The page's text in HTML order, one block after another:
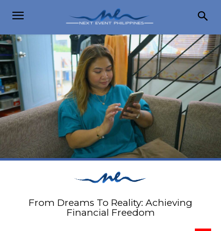
From Dreams To Reality: Achieving
Financial Freedom